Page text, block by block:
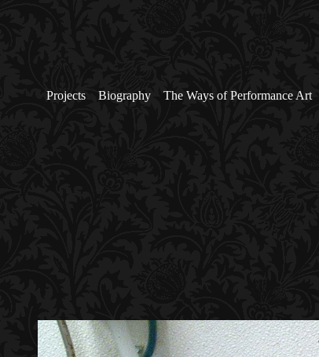
Projects Biography The Ways of Performance Art